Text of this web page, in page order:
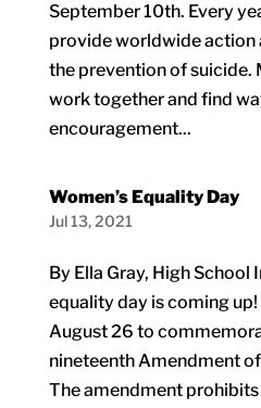
September 10th. Every
provide worldwide action
the prevention of suicide.
work together and find
encouragement...
Women’s Equality Day
Jul 13, 2021
By Ella Gray, High School
equality day is coming
August 26 to
nineteenth Amendment
The amendment